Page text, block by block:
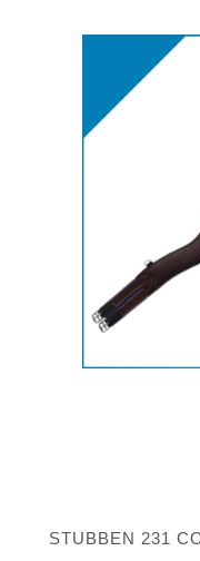
STUBBEN 231